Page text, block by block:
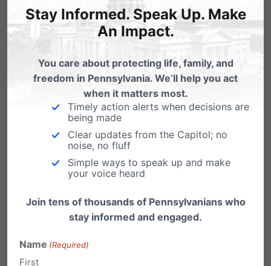
the Bride of Christ and storm the
gates of hell which cannot stand
laura on February 27, 2009 at 6:20 pm
Thank you for publicizing this. I had
no idea about this conference in
Carlisle and that the PDE and PSEA
are in cooperation. I do feel
discouraged that traditional values,
Christian principles, and the
Stay Informed. Speak Up. Make
An Impact.
You care about protecting life, family, and
freedom in Pennsylvania. We’ll help you act
when it matters most.
Timely action alerts when decisions are
being made
Clear updates from the Capitol; no
noise, no fluff
Simple ways to speak up and make
your voice heard
Join tens of thousands of Pennsylvanians who
stay informed and engaged.
Name (Required)
First